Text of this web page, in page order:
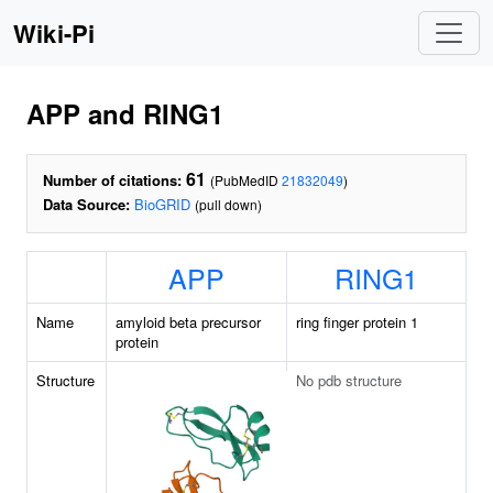
Wiki-Pi
APP and RING1
Number of citations: 61 (PubMedID 21832049)
Data Source: BioGRID (pull down)
APP RING1
Name
amyloid beta precursor
protein
ring finger protein 1
Structure No pdb structure